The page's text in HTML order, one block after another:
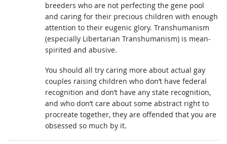
breeders who are not perfecting the gene pool
and caring for their precious children with enough
attention to their eugenic glory. Transhumanism
(especially Libertarian Transhumanism) is mean-
spirited and abusive.
You should all try caring more about actual gay
couples raising children who don’t have federal
recognition and don’t have any state recognition,
and who don’t care about some abstract right to
procreate together, they are offended that you are
obsessed so much by it.